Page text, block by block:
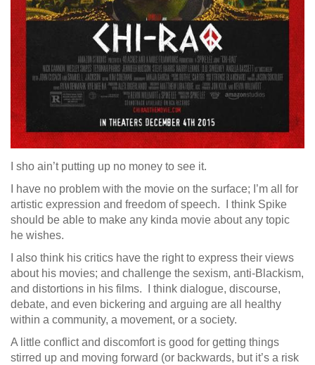
I sho ain’t putting up no money to see it.
I have no problem with the movie on the surface; I’m all for
artistic expression and freedom of speech. I think Spike
should be able to make any kinda movie about any topic
he wishes.
I also think his critics have the right to express their views
about his movies; and challenge the sexism, anti-Blackism,
and distortions in his films. I think dialogue, discourse,
debate, and even bickering and arguing are all healthy
within a community, a movement, or a society.
A little conflict and discomfort is good for getting things
stirred up and moving forward (or backwards, but it’s a risk